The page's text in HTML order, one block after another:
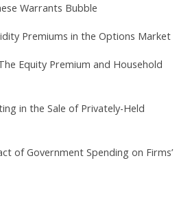
Warrants Bubble
Premiums in the Options Market
Equity Premium and Household
in the Sale of Privately-Held
of Government Spending on Firms’